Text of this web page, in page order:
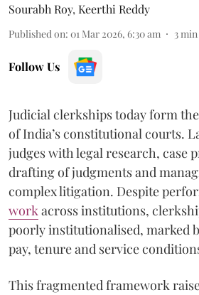
Sourabh Roy, Keerthi Reddy
Published on: 01 Mar 2026, 6:30 am 3
Follow Us
Judicial clerkships today form
of India’s constitutional courts.
judges with legal research, case
drafting of judgments and
complex litigation. Despite
work across institutions,
poorly institutionalised, marked
pay, tenure and service
This fragmented framework